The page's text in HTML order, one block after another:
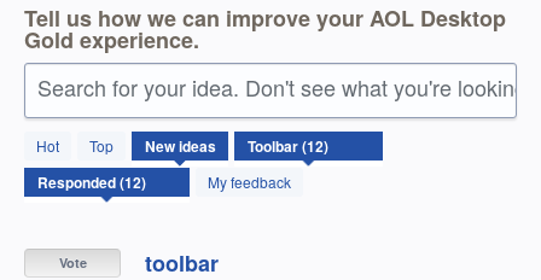
Tell us how we can improve your AOL Desktop
Gold experience.
Search for your idea. Don't see what you're looking
Hot Top Newideas
My feedback
12
results
found
toolbar
Vote